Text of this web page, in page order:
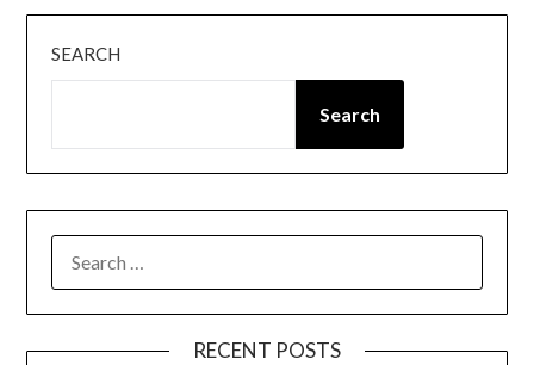
SEARCH
Search
RECENT POSTS